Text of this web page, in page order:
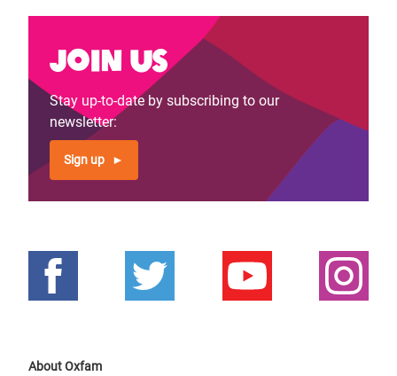
Join us
Stay up-to-date by subscribing to our
newsletter:
Sign up
About Oxfam